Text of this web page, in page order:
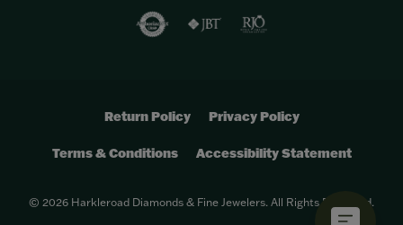
Return Policy Privacy Policy
Terms & Conditions Accessibility Statement
© 2026 Harkleroad Diamonds & Fine Jewelers. All Rights Reserved.